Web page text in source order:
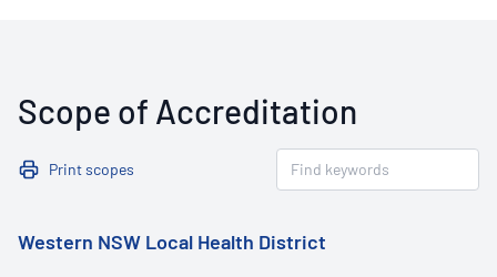
Scope of Accreditation
Print scopes
Western NSW Local Health District